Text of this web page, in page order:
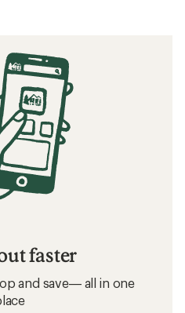
faster
and save— all in one